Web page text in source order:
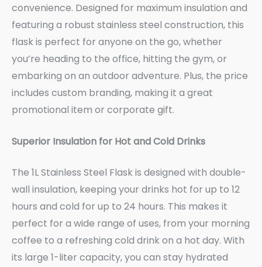
convenience. Designed for maximum insulation and
featuring a robust stainless steel construction, this
flask is perfect for anyone on the go, whether
you’re heading to the office, hitting the gym, or
embarking on an outdoor adventure. Plus, the price
includes custom branding, making it a great
promotional item or corporate gift.
Superior Insulation for Hot and Cold Drinks
The 1L Stainless Steel Flask is designed with double-
wall insulation, keeping your drinks hot for up to 12
hours and cold for up to 24 hours. This makes it
perfect for a wide range of uses, from your morning
coffee to a refreshing cold drink on a hot day. With
its large 1-liter capacity, you can stay hydrated